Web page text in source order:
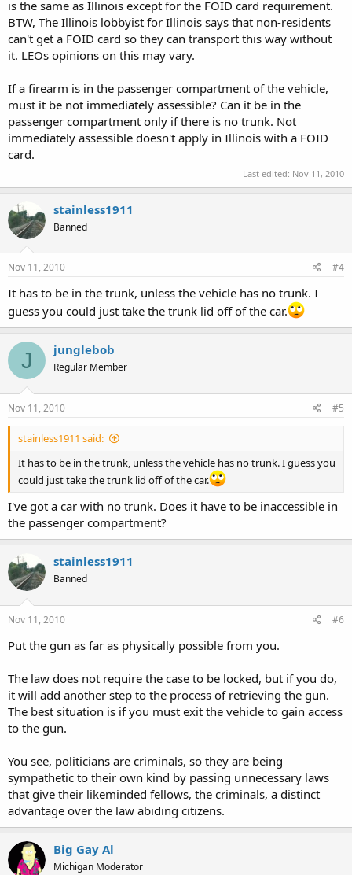
is the same as Illinois except for the FOID card requirement.
BTW, The Illinois lobbyist for Illinois says that non-residents
can't get a FOID card so they can transport this way without
it. LEOs opinions on this may vary.
If a firearm is in the passenger compartment of the vehicle,
must it be not immediately assessible? Can it be in the
passenger compartment only if there is no trunk. Not
immediately assessible doesn't apply in Illinois with a FOID
card.
Last edited: Nov 11, 2010
stainless1911
Banned
Nov 11, 2010 #4
It has to be in the trunk, unless the vehicle has no trunk. I
guess you could just take the trunk lid off of the car.
J junglebob
Regular Member
Nov 11, 2010 #5
stainless1911 said:
It has to be in the trunk, unless the vehicle has no trunk. I guess you
could just take the trunk lid off of the car.
I've got a car with no trunk. Does it have to be inaccessible in
the passenger compartment?
stainless1911
Banned
Nov 11, 2010 #6
Put the gun as far as physically possible from you.
The law does not require the case to be locked, but if you do,
it will add another step to the process of retrieving the gun.
The best situation is if you must exit the vehicle to gain access
to the gun.
You see, politicians are criminals, so they are being
sympathetic to their own kind by passing unnecessary laws
that give their likeminded fellows, the criminals, a distinct
advantage over the law abiding citizens.
Big Gay Al
Michigan Moderator